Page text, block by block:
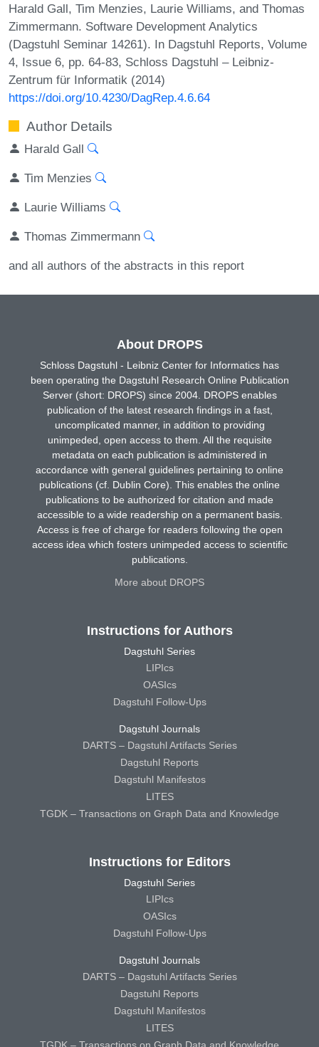
Harald Gall, Tim Menzies, Laurie Williams, and Thomas
Zimmermann. Software Development Analytics
(Dagstuhl Seminar 14261). In Dagstuhl Reports, Volume
4, Issue 6, pp. 64-83, Schloss Dagstuhl – Leibniz-
Zentrum für Informatik (2014)
https://doi.org/10.4230/DagRep.4.6.64
Author Details
Harald Gall
Tim Menzies
Laurie Williams
Thomas Zimmermann
and all authors of the abstracts in this report
About DROPS
Schloss Dagstuhl - Leibniz Center for Informatics has
been operating the Dagstuhl Research Online Publication
Server (short: DROPS) since 2004. DROPS enables
publication of the latest research findings in a fast,
uncomplicated manner, in addition to providing
unimpeded, open access to them. All the requisite
metadata on each publication is administered in
accordance with general guidelines pertaining to online
publications (cf. Dublin Core). This enables the online
publications to be authorized for citation and made
accessible to a wide readership on a permanent basis.
Access is free of charge for readers following the open
access idea which fosters unimpeded access to scientific
publications.
More about DROPS
Instructions for Authors
Dagstuhl Series
LIPIcs
OASIcs
Dagstuhl Follow-Ups
Dagstuhl Journals
DARTS – Dagstuhl Artifacts Series
Dagstuhl Reports
Dagstuhl Manifestos
LITES
TGDK – Transactions on Graph Data and Knowledge
Instructions for Editors
Dagstuhl Series
LIPIcs
OASIcs
Dagstuhl Follow-Ups
Dagstuhl Journals
DARTS – Dagstuhl Artifacts Series
Dagstuhl Reports
Dagstuhl Manifestos
LITES